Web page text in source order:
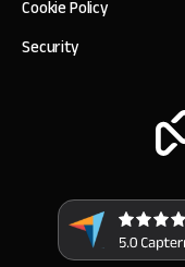
Cookie Policy
Security